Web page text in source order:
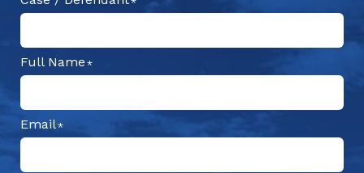
Full Name
Email